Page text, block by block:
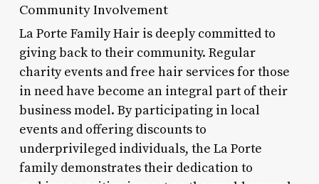
Community Involvement
La Porte Family Hair is deeply committed to
giving back to their community. Regular
charity events and free hair services for those
in need have become an integral part of their
business model. By participating in local
events and offering discounts to
underprivileged individuals, the La Porte
family demonstrates their dedication to